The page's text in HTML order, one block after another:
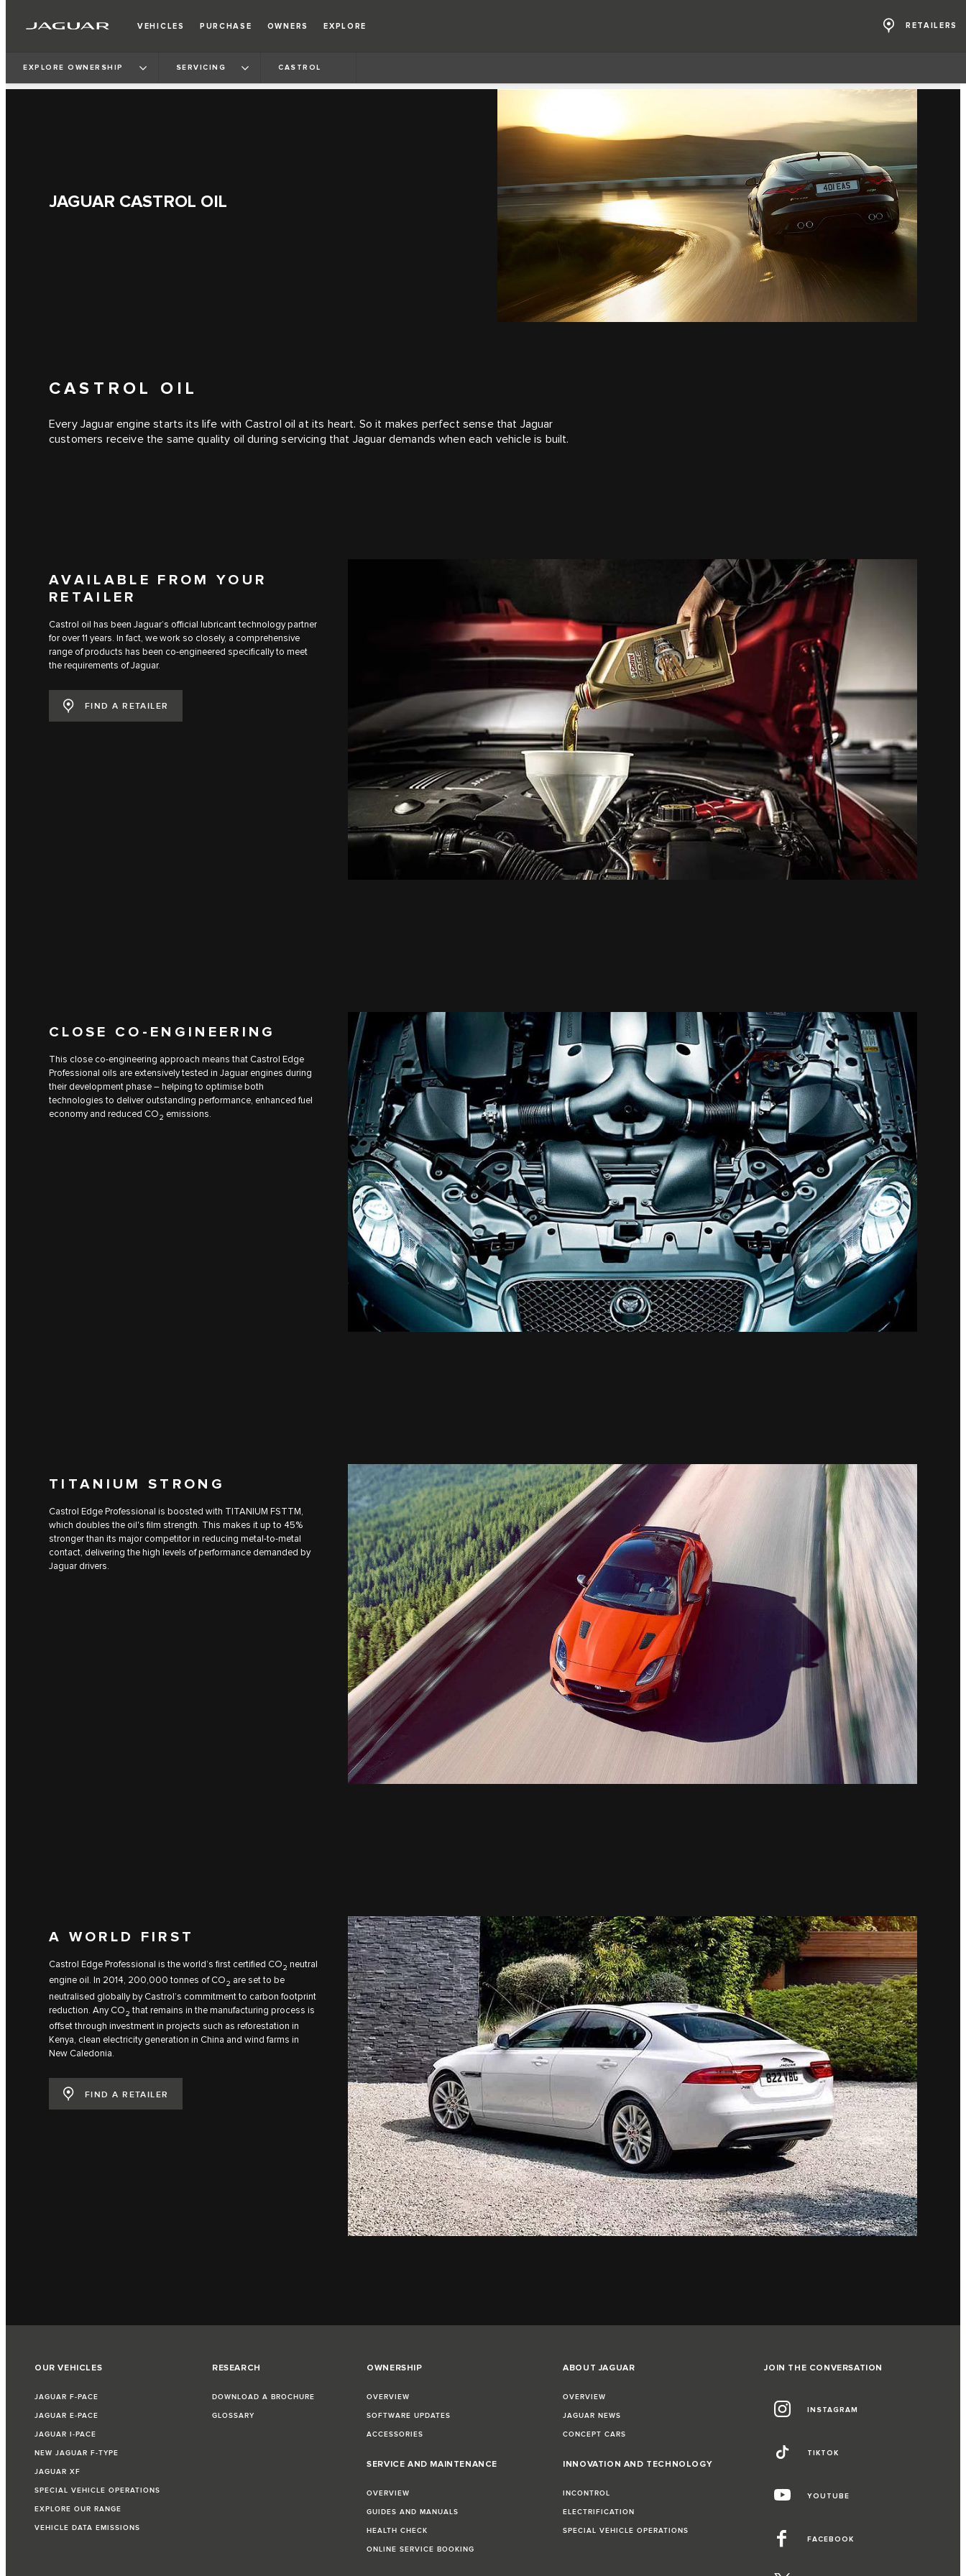
VEHICLES PURCHASE OWNERS EXPLORE RETAILERS
EXPLORE OWNERSHIP SERVICING CASTROL
JAGUAR CASTROL OIL
CASTROL OIL
Every Jaguar engine starts its life with Castrol oil at its heart. So it makes perfect sense that Jaguar
customers receive the same quality oil during servicing that Jaguar demands when each vehicle is built.
AVAILABLE FROM YOUR
RETAILER
Castrol oil has been Jaguar’s official lubricant technology partner
for over 11 years. In fact, we work so closely, a comprehensive
range of products has been co-engineered specifically to meet
the requirements of Jaguar.
FIND A RETAILER
CLOSE CO-ENGINEERING
This close co-engineering approach means that Castrol Edge
Professional oils are extensively tested in Jaguar engines during
their development phase – helping to optimise both
technologies to deliver outstanding performance, enhanced fuel
economy and reduced CO2 emissions.
TITANIUM STRONG
Castrol Edge Professional is boosted with TITANIUM FSTTM,
which doubles the oil's film strength. This makes it up to 45%
stronger than its major competitor in reducing metal-to-metal
contact, delivering the high levels of performance demanded by
Jaguar drivers.
A WORLD FIRST
Castrol Edge Professional is the world’s first certified CO2 neutral
engine oil. In 2014, 200,000 tonnes of CO2 are set to be
neutralised globally by Castrol’s commitment to carbon footprint
reduction. Any CO2 that remains in the manufacturing process is
offset through investment in projects such as reforestation in
Kenya, clean electricity generation in China and wind farms in
New Caledonia.
FIND A RETAILER
OUR VEHICLES
JAGUAR F‑PACE
JAGUAR E‑PACE
JAGUAR I‑PACE
NEW JAGUAR F‑TYPE
JAGUAR XF
SPECIAL VEHICLE OPERATIONS
EXPLORE OUR RANGE
VEHICLE DATA EMISSIONS
RESEARCH
DOWNLOAD A BROCHURE
GLOSSARY
OWNERSHIP
OVERVIEW
SOFTWARE UPDATES
ACCESSORIES
SERVICE AND MAINTENANCE
OVERVIEW
GUIDES AND MANUALS
HEALTH CHECK
ONLINE SERVICE BOOKING
ABOUT JAGUAR
OVERVIEW
JAGUAR NEWS
CONCEPT CARS
INNOVATION AND TECHNOLOGY
INCONTROL
ELECTRIFICATION
SPECIAL VEHICLE OPERATIONS
JOIN THE CONVERSATION
INSTAGRAM
TIKTOK
YOUTUBE
FACEBOOK